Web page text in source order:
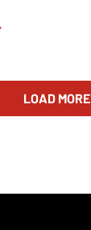
LOAD MORE